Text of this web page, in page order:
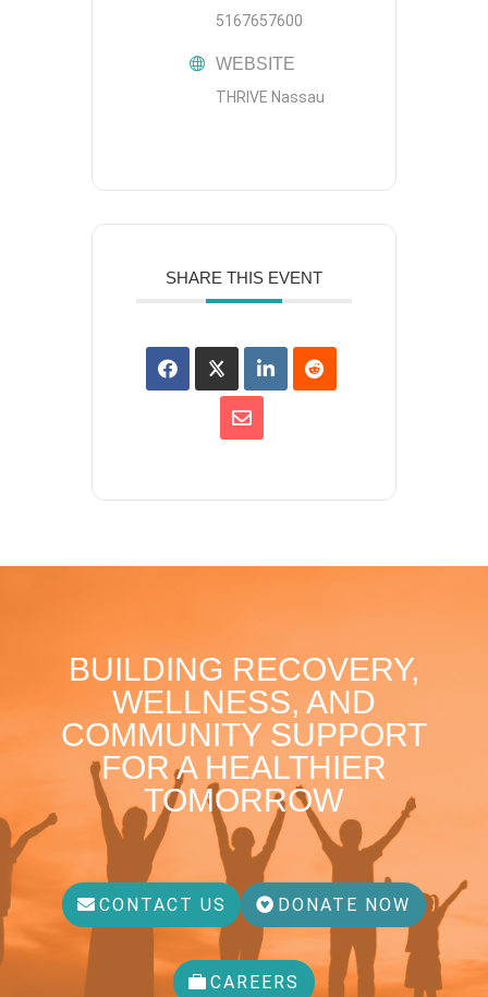
5167657600
WEBSITE
THRIVE Nassau
SHARE THIS EVENT
BUILDING RECOVERY,
WELLNESS, AND
COMMUNITY SUPPORT
FOR A HEALTHIER
TOMORROW
CONTACT US DONATE NOW
CAREERS